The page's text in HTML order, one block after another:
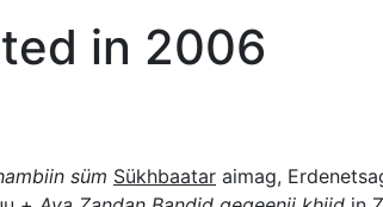
in 2006
süm Sükhbaatar aimag,